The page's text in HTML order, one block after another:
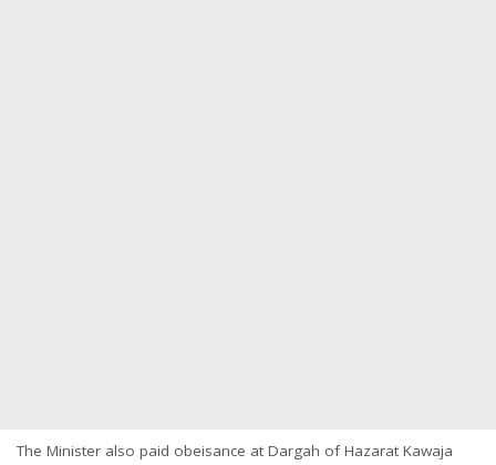
The Minister also paid obeisance at Dargah of Hazarat Kawaja